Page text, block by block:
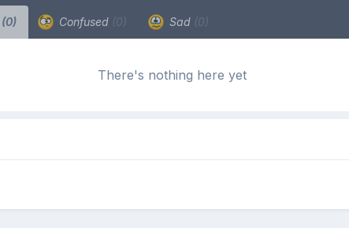
(0) Confused (0) Sad (0)
There's nothing here yet